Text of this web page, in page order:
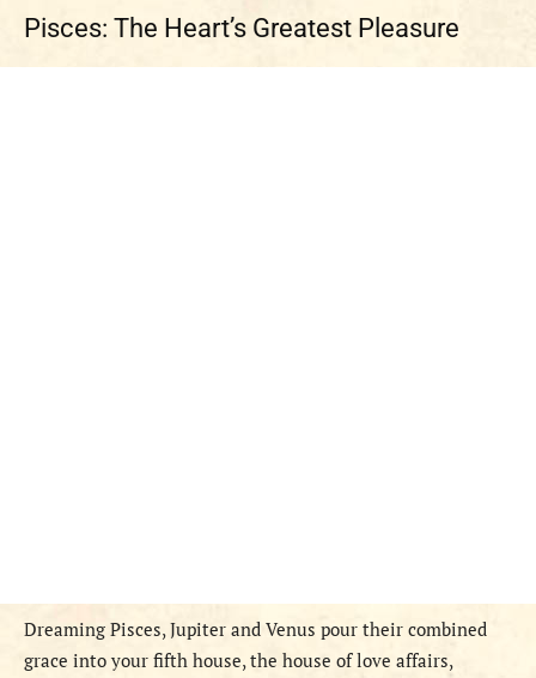
Pisces: The Heart’s Greatest Pleasure
Dreaming Pisces, Jupiter and Venus pour their combined
grace into your fifth house, the house of love affairs,